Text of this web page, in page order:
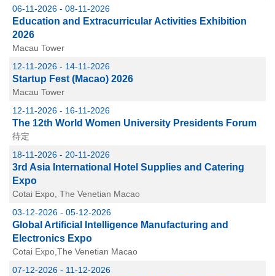
06-11-2026 - 08-11-2026
Education and Extracurricular Activities Exhibition
2026
Macau Tower
12-11-2026 - 14-11-2026
Startup Fest (Macao) 2026
Macau Tower
12-11-2026 - 16-11-2026
The 12th World Women University Presidents Forum
待定
18-11-2026 - 20-11-2026
3rd Asia International Hotel Supplies and Catering
Expo
Cotai Expo, The Venetian Macao
03-12-2026 - 05-12-2026
Global Artificial Intelligence Manufacturing and
Electronics Expo
Cotai Expo,The Venetian Macao
07-12-2026 - 11-12-2026